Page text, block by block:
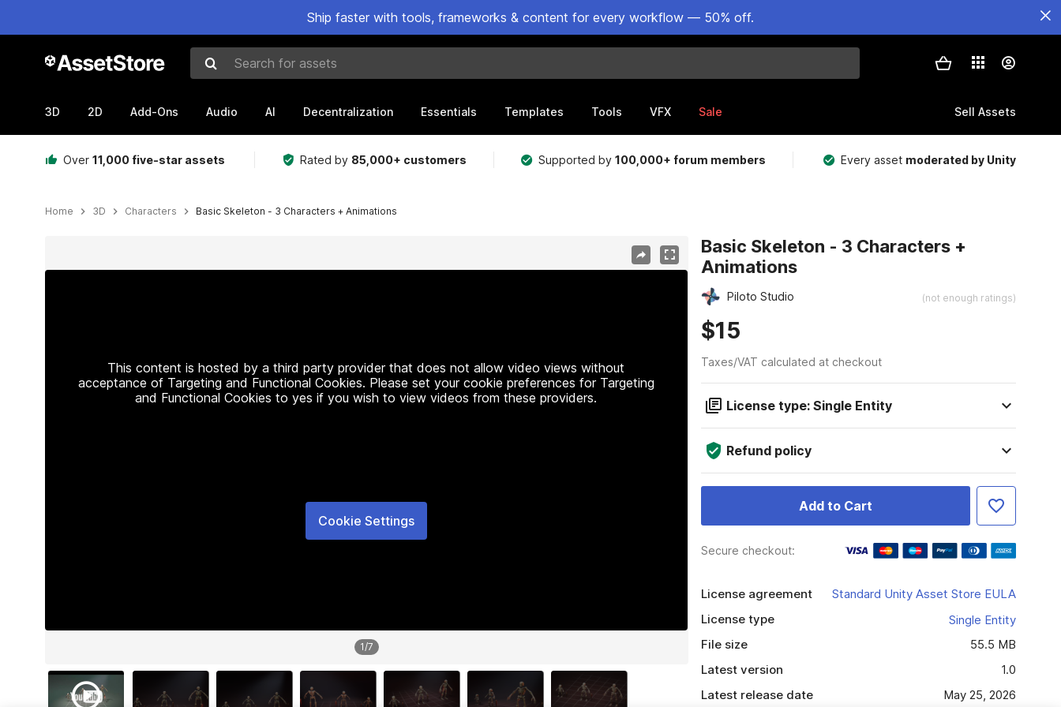
Ship faster with tools, frameworks & content for every workflow — 50% off.
Search for assets
3D 2D Add-Ons Audio AI Decentralization Essentials Templates Tools VFX Sale Sell Assets
Over 11,000 five-star assets Rated by 85,000+ customers Supported by100,000+ forum members Every asset moderated by Unity
Home 3D Characters Basic Skeleton - 3 Characters + Animations
This content is hosted by a third party provider that does not allow video views without
acceptance of Targeting and Functional Cookies. Please set your cookie preferences for Targeting
and Functional Cookies to yes if you wish to view videos from these providers.
Cookie Settings
1/7
Basic Skeleton - 3 Characters +
Animations
Piloto Studio (not enough ratings)
$15
Taxes/VAT calculated at checkout
License type: Single Entity
Refund policy
Add to Cart
Secure checkout:
License agreement
Standard Unity Asset Store EULA
License type
Single Entity
File size
55.5 MB
Latest version
1.0
Latest release date
May 25, 2026